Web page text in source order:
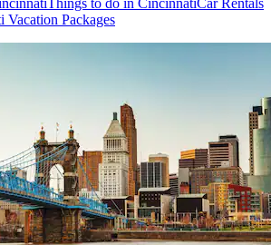
Things to do in CincinnatiCar Rentals
Vacation Packages